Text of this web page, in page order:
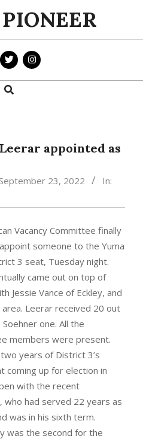
Search
appointed as
September 23, 2022
In:
Vacancy Committee finally
someone to the Yuma
3 seat, Tuesday night.
came out on top of
Jessie Vance of Eckley, and
Leerar received 20 out
one. All the
members were present.
years of District 3’s
coming up for election in
with the recent
who had served 22 years as
was in his sixth term.
was the second for the